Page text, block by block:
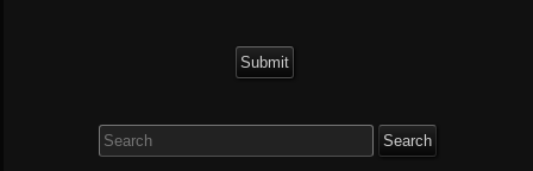
for: